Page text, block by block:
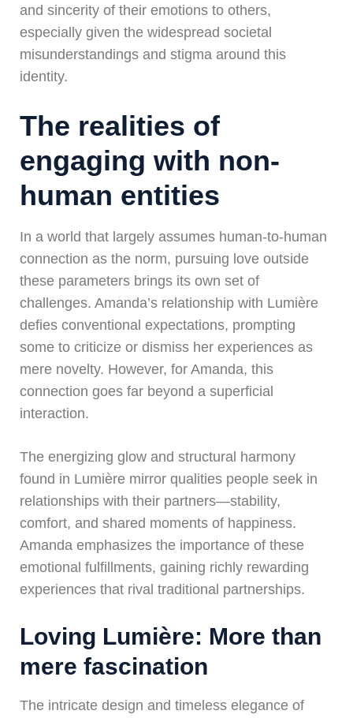
and sincerity of their emotions to others,
especially given the widespread societal
misunderstandings and stigma around this
identity.
The realities of
engaging with non-
human entities
In a world that largely assumes human-to-human
connection as the norm, pursuing love outside
these parameters brings its own set of
challenges. Amanda’s relationship with Lumière
defies conventional expectations, prompting
some to criticize or dismiss her experiences as
mere novelty. However, for Amanda, this
connection goes far beyond a superficial
interaction.
The energizing glow and structural harmony
found in Lumière mirror qualities people seek in
relationships with their partners—stability,
comfort, and shared moments of happiness.
Amanda emphasizes the importance of these
emotional fulfillments, gaining richly rewarding
experiences that rival traditional partnerships.
Loving Lumière: More than
mere fascination
The intricate design and timeless elegance of